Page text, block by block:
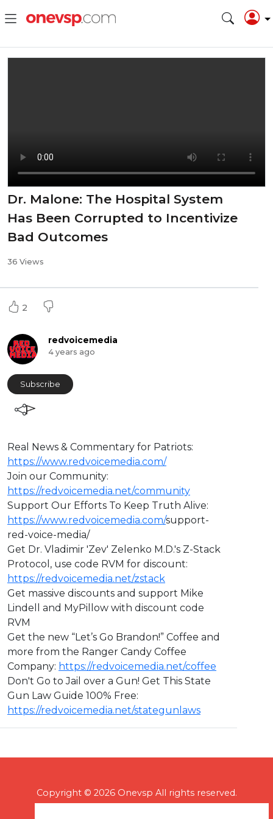
Dr. Malone: The Hospital System
Has Been Corrupted to Incentivize
Bad Outcomes
36 Views
2
redvoicemedia
4 years ago
Subscribe
Real News & Commentary for Patriots:
https://www.redvoicemedia.com/
Join our Community:
https://redvoicemedia.net/community
Support Our Efforts To Keep Truth Alive:
https://www.redvoicemedia.com/support-
red-voice-media/
Get Dr. Vladimir 'Zev' Zelenko M.D.'s Z-Stack
Protocol, use code RVM for discount:
https://redvoicemedia.net/zstack
Get massive discounts and support Mike
Lindell and MyPillow with discount code
RVM
Get the new “Let’s Go Brandon!” Coffee and
more from the Ranger Candy Coffee
Company: https://redvoicemedia.net/coffee
Don't Go to Jail over a Gun! Get This State
Gun Law Guide 100% Free:
https://redvoicemedia.net/stategunlaws
Copyright © 2026 Onevsp All rights reserved.